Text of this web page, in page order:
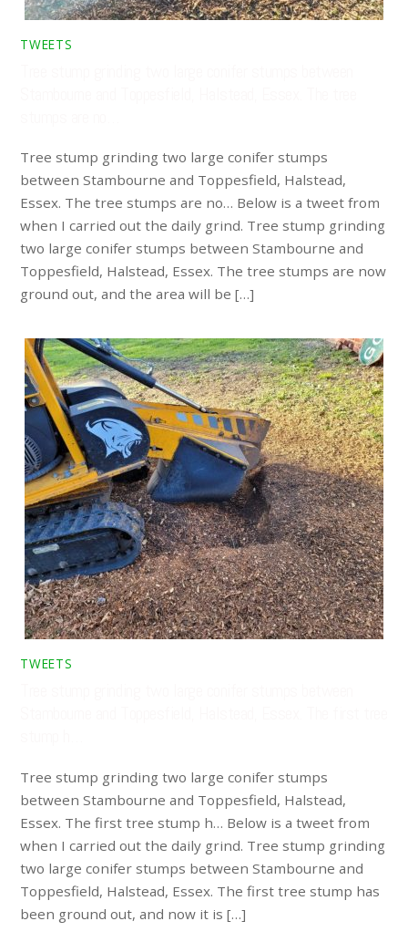
TWEETS
Tree stump grinding two large conifer stumps
between Stambourne and Toppesfield, Halstead,
Essex. The tree stumps are no… Below is a tweet from
when I carried out the daily grind. Tree stump grinding
two large conifer stumps between Stambourne and
Toppesfield, Halstead, Essex. The tree stumps are now
ground out, and the area will be […]
TWEETS
Tree stump grinding two large conifer stumps
between Stambourne and Toppesfield, Halstead,
Essex. The first tree stump h… Below is a tweet from
when I carried out the daily grind. Tree stump grinding
two large conifer stumps between Stambourne and
Toppesfield, Halstead, Essex. The first tree stump has
been ground out, and now it is […]